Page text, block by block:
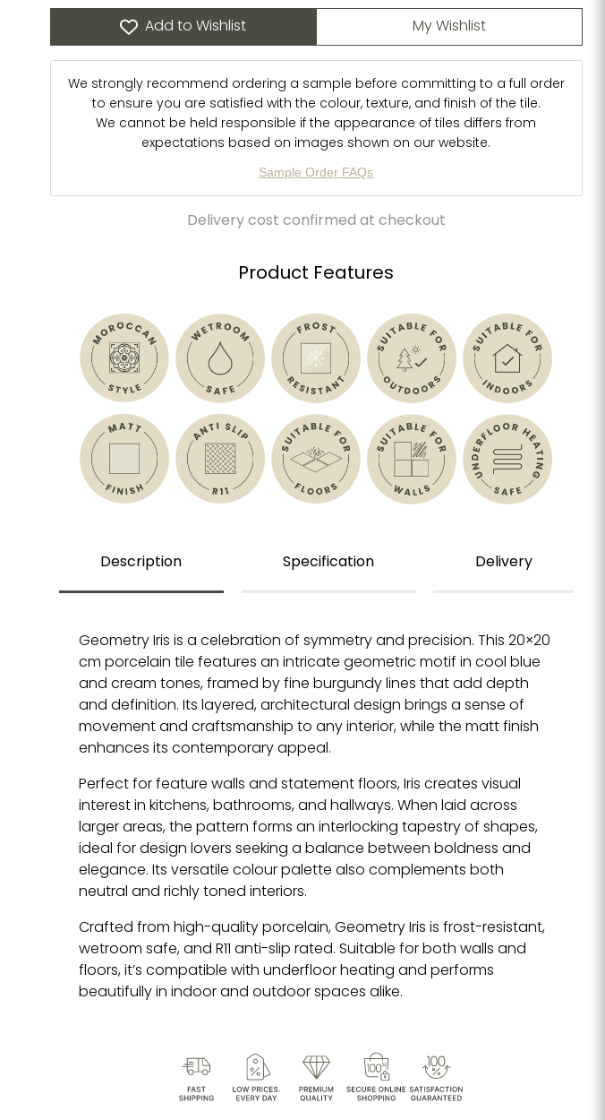
Add to Wishlist My Wishlist
We strongly recommend ordering a sample before committing to a full order
to ensure you are satisfied with the colour, texture, and finish of the tile.
We cannot be held responsible if the appearance of tiles differs from
expectations based on images shown on our website.
Sample Order FAQs
Delivery cost confirmed at checkout
Product Features
Description
Geometry Iris is a celebration of symmetry and precision. This 20×20
cm porcelain tile features an intricate geometric motif in cool blue
and cream tones, framed by fine burgundy lines that add depth
and definition. Its layered, architectural design brings a sense of
movement and craftsmanship to any interior, while the matt finish
enhances its contemporary appeal.
Perfect for feature walls and statement floors, Iris creates visual
interest in kitchens, bathrooms, and hallways. When laid across
larger areas, the pattern forms an interlocking tapestry of shapes,
ideal for design lovers seeking a balance between boldness and
elegance. Its versatile colour palette also complements both
neutral and richly toned interiors.
Crafted from high-quality porcelain, Geometry Iris is frost-resistant,
wetroom safe, and R11 anti-slip rated. Suitable for both walls and
floors, it’s compatible with underfloor heating and performs
beautifully in indoor and outdoor spaces alike.
Specification Delivery